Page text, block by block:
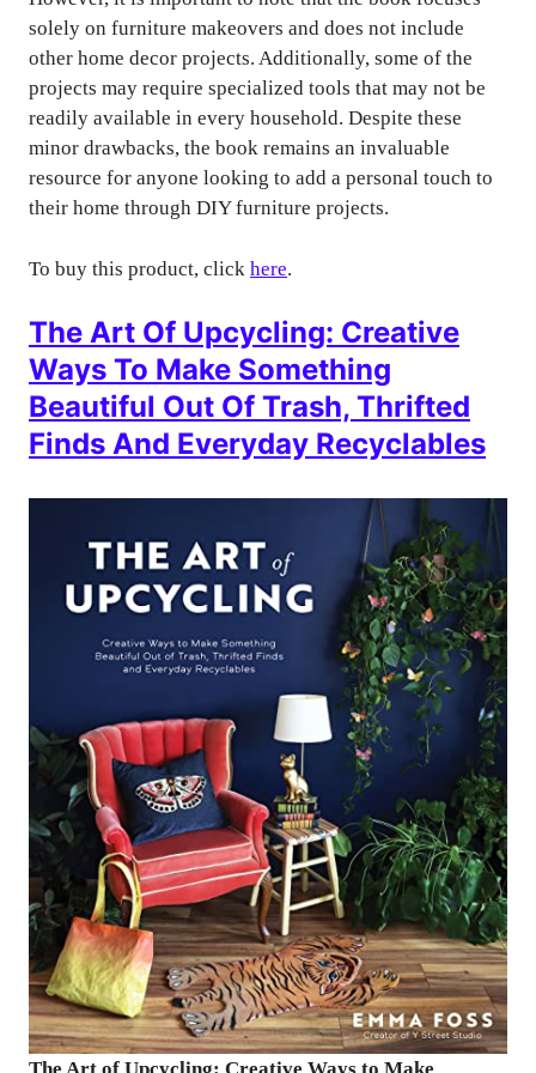
solely on furniture makeovers and does not include
other home decor projects. Additionally, some of the
projects may require specialized tools that may not be
readily available in every household. Despite these
minor drawbacks, the book remains an invaluable
resource for anyone looking to add a personal touch to
their home through DIY furniture projects.
To buy this product, click here.
The Art Of Upcycling: Creative
Ways To Make Something
Beautiful Out Of Trash, Thrifted
Finds And Everyday Recyclables